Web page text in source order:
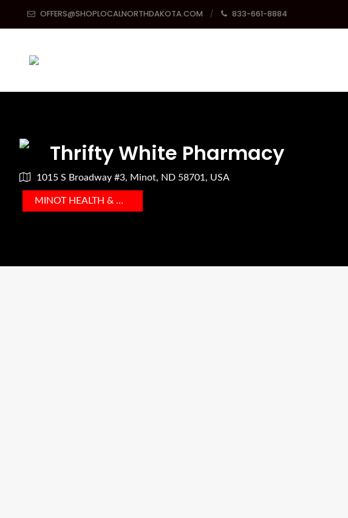
OFFERS@SHOPLOCALNORTHDAKOTA.COM 833-661-8884
Thrifty White Pharmacy
1015 S Broadway #3, Minot, ND 58701, USA
MINOT HEALTH & MEDICAL